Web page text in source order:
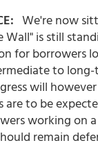
We're now
Wall" is still
for borrowers
to
will
are to be
working on
remain